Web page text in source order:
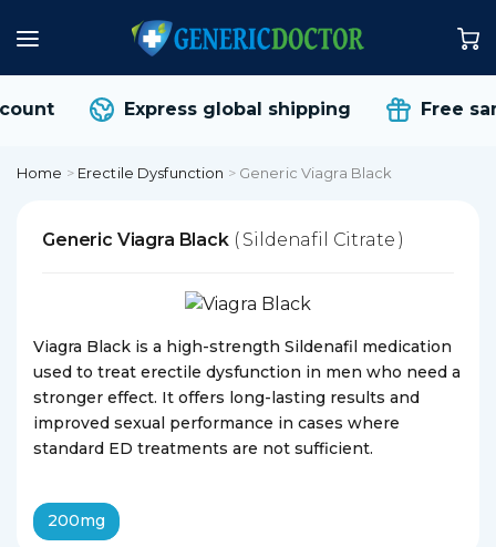
Express global shipping Free
Home > Erectile Dysfunction > Generic Viagra Black
Generic Viagra Black ( Sildenafil Citrate )
Viagra Black is a high-strength Sildenafil medication
used to treat erectile dysfunction in men who need a
stronger effect. It offers long-lasting results and
improved sexual performance in cases where
standard ED treatments are not sufficient.
200mg